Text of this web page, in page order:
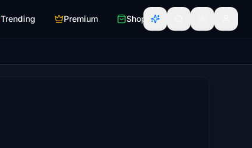
Trending Premium Shop